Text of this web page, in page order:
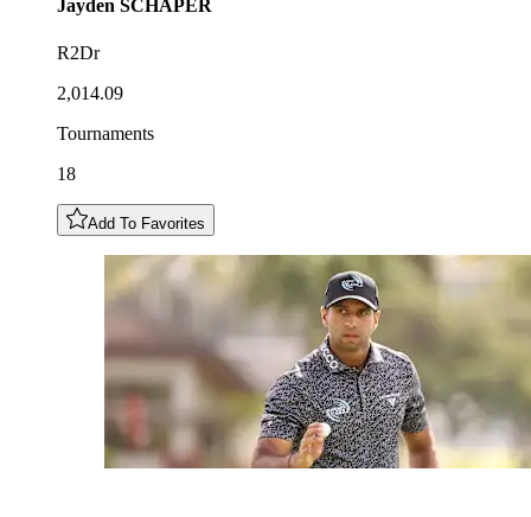
Jayden SCHAPER
R2Dr
2,014.09
Tournaments
18
Add To Favorites